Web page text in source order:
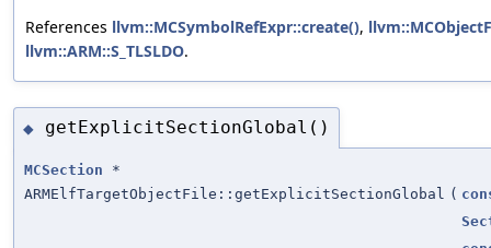
References llvm::MCSymbolRefExpr::create(),
llvm::ARM::S_TLSLDO.
◆ getExplicitSectionGlobal()
MCSection *
ARMElfTargetObjectFile::getExplicitSectionGlobal (